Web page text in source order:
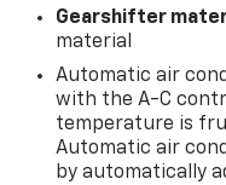
Gearshifter
material
Automatic air
with the A-C
temperature is
Automatic air
by automatically